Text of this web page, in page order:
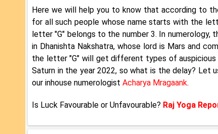
Here we will help you to know that according to
for all such people whose name starts with the
letter "G" belongs to the number 3. In
in Dhanishta Nakshatra, whose lord is Mars and
the letter "G" will get different types of auspicious
Saturn in the year 2022, so what is the delay? Let
our inhouse numerologist Acharya Mragaank.
Is Luck Favourable or Unfavourable? Raj Yoga